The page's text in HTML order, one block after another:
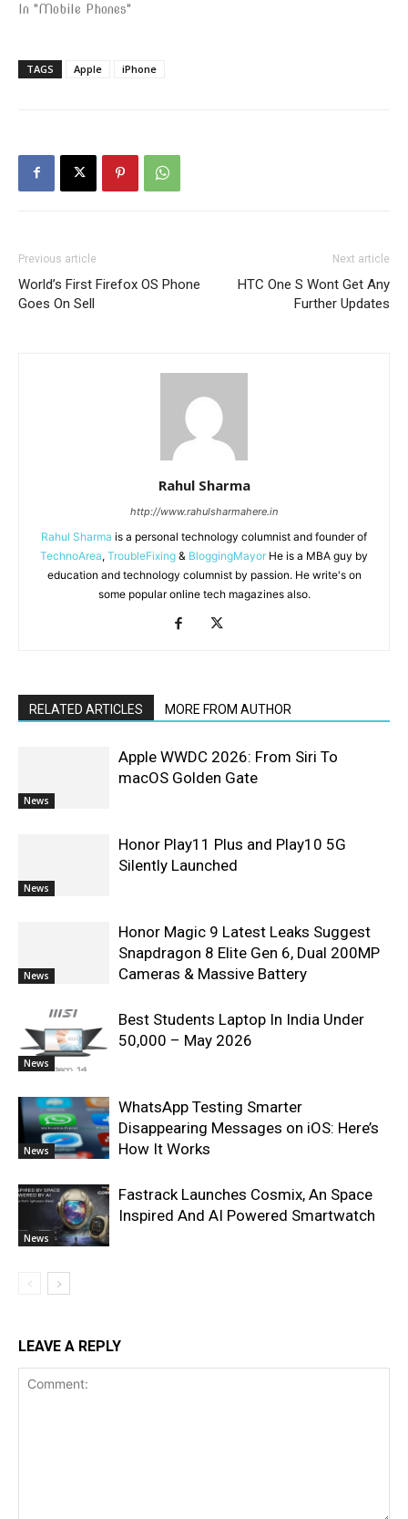
In "Mobile Phones"
TAGS Apple iPhone
Previous article
World’s First Firefox OS Phone
Goes On Sell
Next article
HTC One S Wont Get Any
Further Updates
Rahul Sharma
http://www.rahulsharmahere.in
Rahul Sharma is a personal technology columnist and founder of
TechnoArea, TroubleFixing & BloggingMayor He is a MBA guy by
education and technology columnist by passion. He write's on
some popular online tech magazines also.
RELATED ARTICLES MORE FROM AUTHOR
News
Apple WWDC 2026: From Siri To
macOS Golden Gate
News
Honor Play11 Plus and Play10 5G
Silently Launched
News
Honor Magic 9 Latest Leaks Suggest
Snapdragon 8 Elite Gen 6, Dual 200MP
Cameras & Massive Battery
News
Best Students Laptop In India Under
50,000 – May 2026
News
WhatsApp Testing Smarter
Disappearing Messages on iOS: Here’s
How It Works
News
Fastrack Launches Cosmix, An Space
Inspired And AI Powered Smartwatch
LEAVE A REPLY